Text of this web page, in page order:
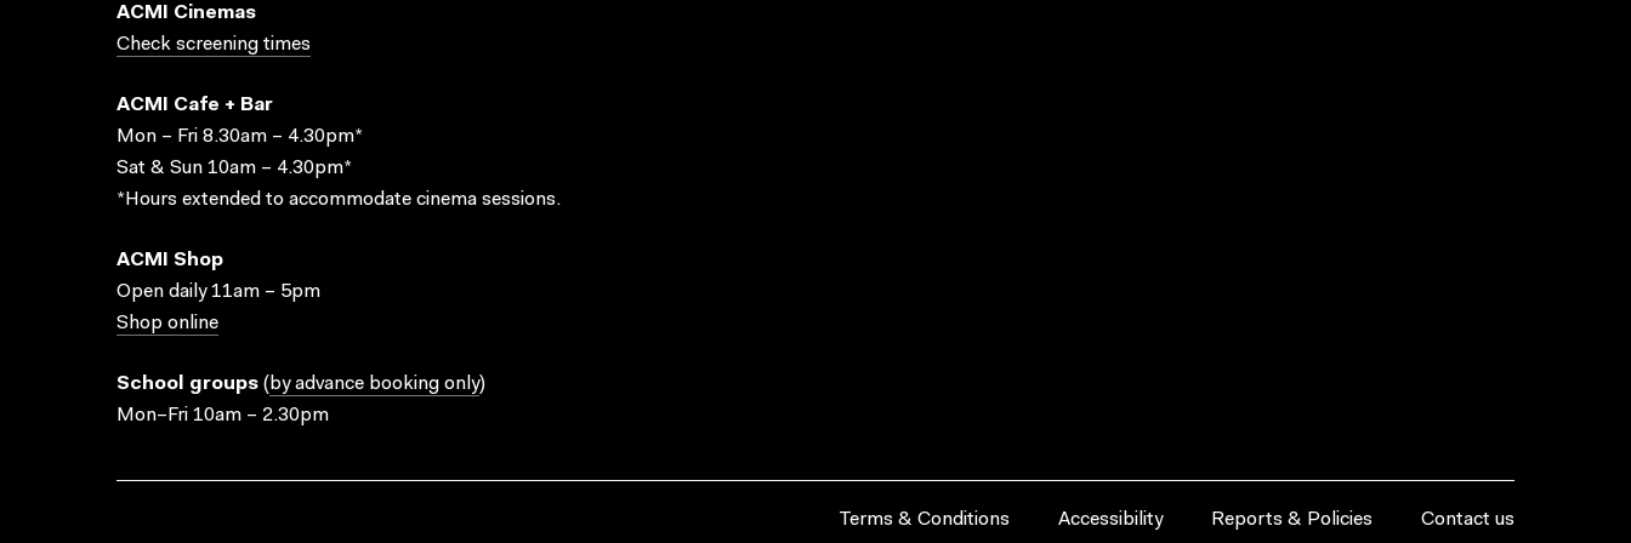
ACMI Cinemas
Check screening times
ACMI Cafe + Bar
Mon – Fri 8.30am – 4.30pm*
Sat & Sun 10am – 4.30pm*
*Hours extended to accommodate cinema sessions.
ACMI Shop
Open daily 11am – 5pm
Shop online
School groups ( by advance booking only)
Mon–Fri 10am – 2.30pm
Terms & Conditions Accessibility Reports & Policies Contact us